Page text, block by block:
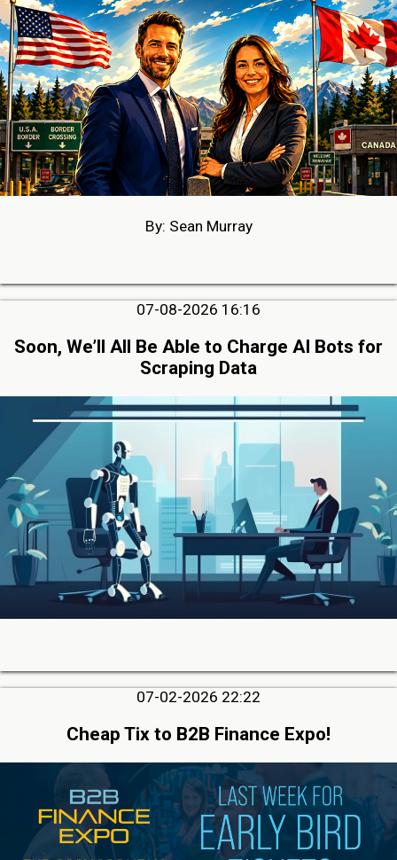
By: Sean Murray
07-08-2026 16:16
Soon, We’ll All Be Able to Charge AI Bots for
Scraping Data
07-02-2026 22:22
Cheap Tix to B2B Finance Expo!